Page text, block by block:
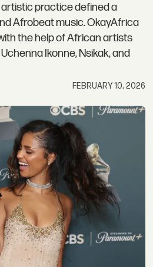
artistic practice defined a
Afrobeat music. OkayAfrica
the help of African artists
Ikonne, Nsikak, and
FEBRUARY 10, 2026